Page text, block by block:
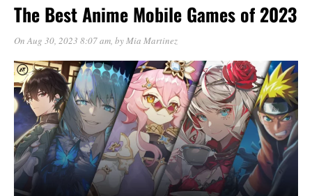
The Best Anime Mobile Games of 2023
On Aug 30, 2023 8:07 am, byMia Martinez